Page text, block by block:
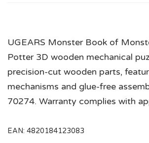
UGEARS Monster Book of
Potter 3D wooden mechanical
precision-cut wooden parts,
mechanisms and glue-free
70274. Warranty complies with
EAN: 4820184123083